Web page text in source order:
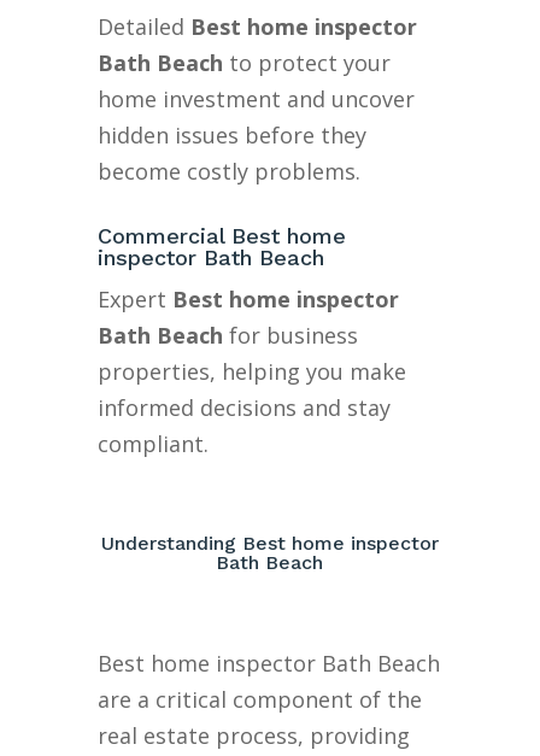
Detailed Best home inspector
Bath Beach to protect your
home investment and uncover
hidden issues before they
become costly problems.
Commercial Best home
inspector Bath Beach
Expert Best home inspector
Bath Beach for business
properties, helping you make
informed decisions and stay
compliant.
Understanding Best home inspector
Bath Beach
Best home inspector Bath Beach
are a critical component of the
real estate process, providing